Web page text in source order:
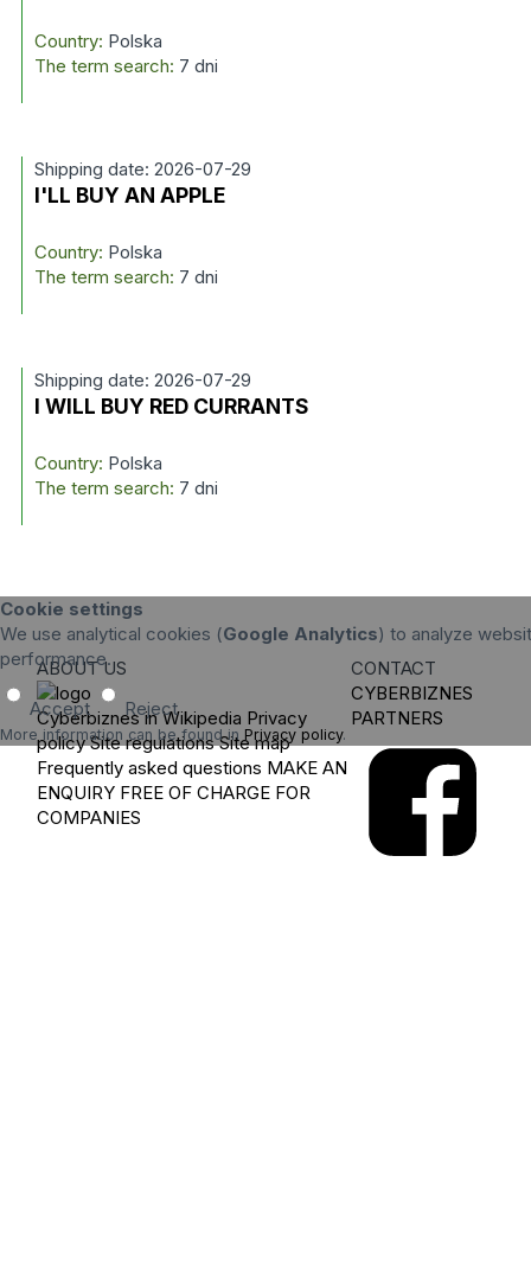
Country: Polska
The term search: 7 dni
Shipping date: 2026-07-29
I'LL BUY AN APPLE
Country: Polska
The term search: 7 dni
Shipping date: 2026-07-29
I WILL BUY RED CURRANTS
Country: Polska
The term search: 7 dni
Cookie settings
We use analytical cookies (Google Analytics) to analyze
performance.
Accept Reject
More information can be found in Privacy policy.
ABOUT US
Cyberbiznes in Wikipedia Privacy
policy Site regulations Site map
Frequently asked questions MAKE AN
ENQUIRY FREE OF CHARGE FOR
COMPANIES
CONTACT
CYBERBIZNES
PARTNERS